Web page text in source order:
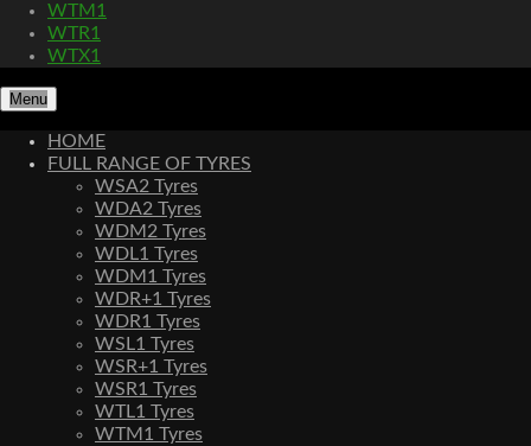
WTM1
WTR1
WTX1
Menu
HOME
FULL RANGE OF TYRES
WSA2 Tyres
WDA2 Tyres
WDM2 Tyres
WDL1 Tyres
WDM1 Tyres
WDR+1 Tyres
WDR1 Tyres
WSL1 Tyres
WSR+1 Tyres
WSR1 Tyres
WTL1 Tyres
WTM1 Tyres